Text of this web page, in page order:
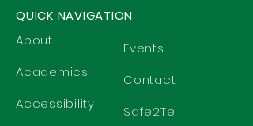
QUICK NAVIGATION
About
Academics
Accessibility
Events
Contact
Safe2Tell